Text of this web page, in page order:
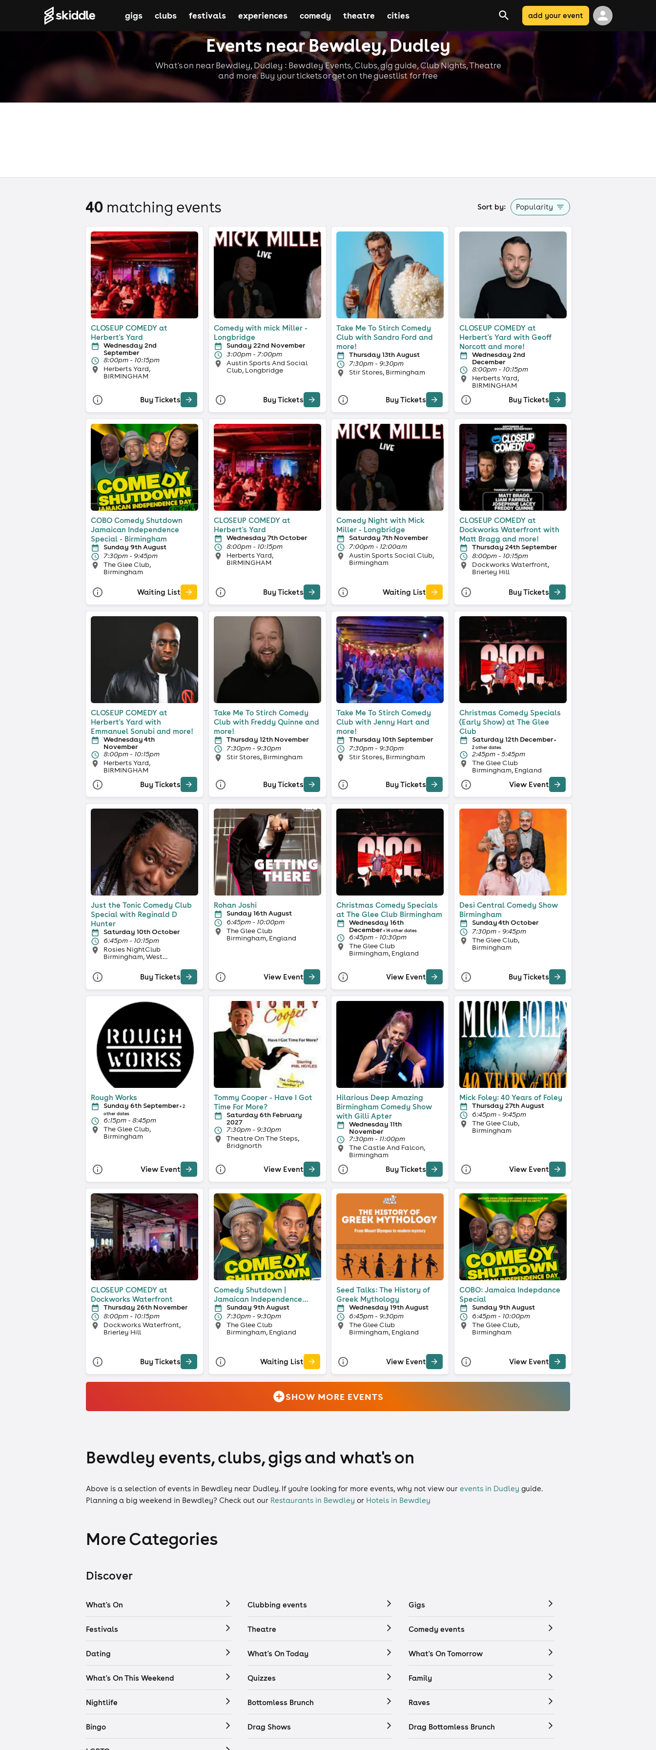
Events near Bewdley, Dudley
What's on near Bewdley, Dudley : Bewdley Events, Clubs, gig guide, Club Nights, Theatre
and more. Buy your tickets or get on the guestlist for free
gigs clubs festivals experiences comedy theatre cities add your event
40 matching events Sort by: Popularity
CLOSEUP COMEDY at
Herbert's Yard
Wednesday 2nd
September
8:00pm - 10:15pm
Herberts Yard,
BIRMINGHAM
Buy Tickets
Comedy with mick Miller -
Longbridge
Sunday 22nd November
3:00pm - 7:00pm
Austin Sports And Social
Club, Longbridge
Buy Tickets
Take Me To Stirch Comedy
Club with Sandro Ford and
more!
Thursday 13th August
7:30pm - 9:30pm
Stir Stores, Birmingham
Buy Tickets
CLOSEUP COMEDY at
Herbert's Yard with Geoff
Norcott and more!
Wednesday 2nd
December
8:00pm - 10:15pm
Herberts Yard,
BIRMINGHAM
Buy Tickets
COBO Comedy Shutdown
Jamaican Independence
Special - Birmingham
Sunday 9th August
7:30pm - 9:45pm
The Glee Club,
Birmingham
Waiting List
CLOSEUP COMEDY at
Herbert's Yard
Wednesday 7th October
8:00pm - 10:15pm
Herberts Yard,
BIRMINGHAM
Buy Tickets
Comedy Night with Mick
Miller - Longbridge
Saturday 7th November
7:00pm - 12:00am
Austin Sports Social Club,
Birmingham
Waiting List
CLOSEUP COMEDY at
Dockworks Waterfront with
Matt Bragg and more!
Thursday 24th September
8:00pm - 10:15pm
Dockworks Waterfront,
Brierley Hill
Buy Tickets
CLOSEUP COMEDY at
Herbert's Yard with
Emmanuel Sonubi and more!
Wednesday 4th
November
8:00pm - 10:15pm
Herberts Yard,
BIRMINGHAM
Buy Tickets
Take Me To Stirch Comedy
Club with Freddy Quinne and
more!
Thursday 12th November
7:30pm - 9:30pm
Stir Stores, Birmingham
Buy Tickets
Take Me To Stirch Comedy
Club with Jenny Hart and
more!
Thursday 10th September
7:30pm - 9:30pm
Stir Stores, Birmingham
Buy Tickets
Christmas Comedy Specials
(Early Show) at The Glee
Club
Saturday 12th December+
2 other dates
2:45pm - 5:45pm
The Glee Club
Birmingham, England
View Event
Just the Tonic Comedy Club
Special with Reginald D
Hunter
Saturday 10th October
6:45pm - 10:15pm
Rosies NightClub
Birmingham, West
Buy Tickets
Rohan Joshi
Sunday 16th August
6:45pm - 10:00pm
The Glee Club
Birmingham, England
View Event
Christmas Comedy Specials
at The Glee Club Birmingham
Wednesday 16th
December+ 14 other dates
6:45pm - 10:30pm
The Glee Club
Birmingham, England
View Event
Desi Central Comedy Show
Birmingham
Sunday 4th October
7:30pm - 9:45pm
The Glee Club,
Birmingham
Buy Tickets
Rough Works
Sunday 6th September+ 2
other dates
6:15pm - 8:45pm
The Glee Club,
Birmingham
View Event
Tommy Cooper - Have I Got
Time For More?
Saturday 6th February
2027
7:30pm - 9:30pm
Theatre On The Steps,
Bridgnorth
View Event
Hilarious Deep Amazing
Birmingham Comedy Show
with Gilli Apter
Wednesday 11th
November
7:30pm - 11:00pm
The Castle And Falcon,
Birmingham
Buy Tickets
Mick Foley: 40 Years of Foley
Thursday 27th August
6:45pm - 9:45pm
The Glee Club,
Birmingham
View Event
CLOSEUP COMEDY at
Dockworks Waterfront
Thursday 26th November
8:00pm - 10:15pm
Dockworks Waterfront,
Brierley Hill
Buy Tickets
Comedy Shutdown |
Jamaican Independence
SpecialSunday 9th August
7:30pm - 9:30pm
The Glee Club
Birmingham, England
Waiting List
Seed Talks: The History of
Greek Mythology
Wednesday 19th August
6:45pm - 9:30pm
The Glee Club
Birmingham, England
View Event
COBO: Jamaica Indepdance
Special
Sunday 9th August
6:45pm - 10:00pm
The Glee Club,
Birmingham
View Event
SHOW MORE EVENTS
Bewdley events, clubs, gigs and what's on
Above is a selection of events in Bewdley near Dudley. If you're looking for more events, why not view our events in Dudley guide.
Planning a big weekend in Bewdley? Check out our Restaurants in Bewdley or Hotels in Bewdley
More Categories
Discover
What's On Clubbing events Gigs
Festivals Theatre Comedy events
Dating What's On Today What's On Tomorrow
What's On This Weekend Quizzes Family
Nightlife Bottomless Brunch Raves
Bingo Drag Shows Drag Bottomless Brunch